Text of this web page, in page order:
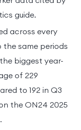
guide.
across every
same periods
biggest year-
of 229
to 192 in Q3
the ON24 2025